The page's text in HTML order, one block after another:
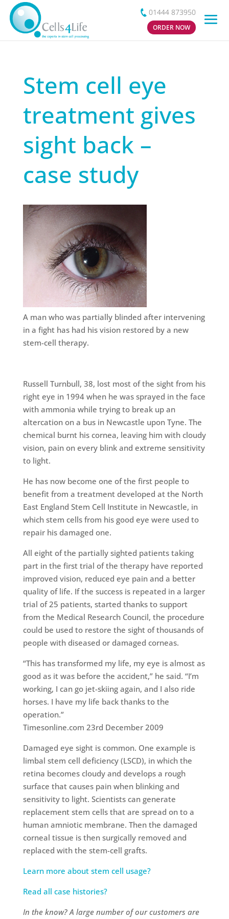
01444 873950
ORDER NOW
Stem cell eye
treatment gives
sight back –
case study
A man who was partially blinded after intervening
in a fight has had his vision restored by a new
stem-cell therapy.
Russell Turnbull, 38, lost most of the sight from his
right eye in 1994 when he was sprayed in the face
with ammonia while trying to break up an
altercation on a bus in Newcastle upon Tyne. The
chemical burnt his cornea, leaving him with cloudy
vision, pain on every blink and extreme sensitivity
to light.
He has now become one of the first people to
benefit from a treatment developed at the North
East England Stem Cell Institute in Newcastle, in
which stem cells from his good eye were used to
repair his damaged one.
All eight of the partially sighted patients taking
part in the first trial of the therapy have reported
improved vision, reduced eye pain and a better
quality of life. If the success is repeated in a larger
trial of 25 patients, started thanks to support
from the Medical Research Council, the procedure
could be used to restore the sight of thousands of
people with diseased or damaged corneas.
“This has transformed my life, my eye is almost as
good as it was before the accident,” he said. “I’m
working, I can go jet-skiing again, and I also ride
horses. I have my life back thanks to the
operation.”
Timesonline.com 23rd December 2009
Damaged eye sight is common. One example is
limbal stem cell deficiency (LSCD), in which the
retina becomes cloudy and develops a rough
surface that causes pain when blinking and
sensitivity to light. Scientists can generate
replacement stem cells that are spread on to a
human amniotic membrane. Then the damaged
corneal tissue is then surgically removed and
replaced with the stem-cell grafts.
Learn more about stem cell usage?
Read all case histories?
In the know? A large number of our customers are